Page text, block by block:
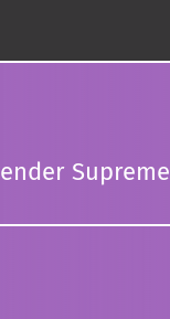
Supreme